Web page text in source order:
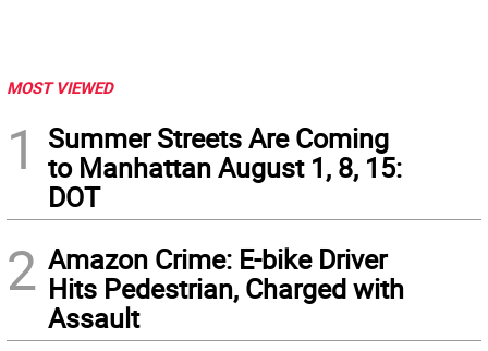
MOST VIEWED
1
Summer Streets Are Coming
to Manhattan August 1, 8, 15:
DOT
2 Amazon Crime: E-bike Driver
Hits Pedestrian, Charged with
Assault